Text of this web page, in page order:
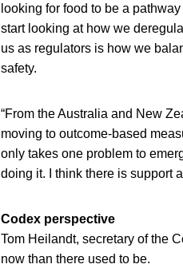
looking for food to be a
start looking at how we
us as regulators is how we
safety.
“From the Australia and New
moving to outcome-based
only takes one problem to
doing it. I think there is support
Codex perspective
Tom Heilandt, secretary of the
now than there used to be.